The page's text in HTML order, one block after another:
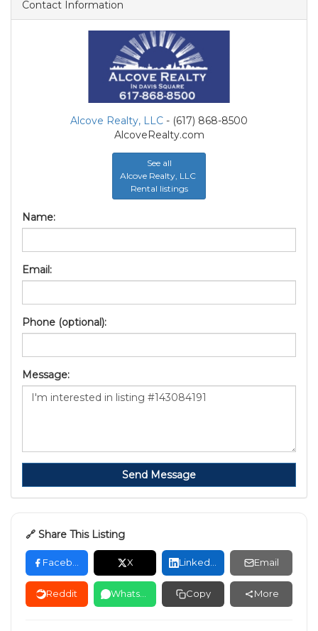
Contact Information
Alcove Realty, LLC - (617) 868-8500
AlcoveRealty.com
See all
Alcove Realty, LLC
Rental listings
Name:
Email:
Phone (optional):
Message:
Send Message
🔗 Share This Listing
Facebook X LinkedIn Email
Reddit WhatsApp Copy More